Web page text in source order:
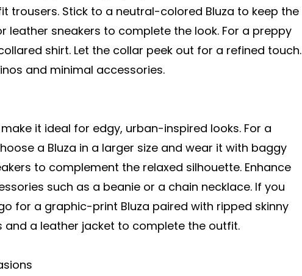
trousers. Stick to a neutral-colored Bluza to keep the
leather sneakers to complete the look. For a preppy
shirt. Let the collar peek out for a refined touch.
and minimal accessories.
it ideal for edgy, urban-inspired looks. For a
a Bluza in a larger size and wear it with baggy
to complement the relaxed silhouette. Enhance
such as a beanie or a chain necklace. If you
for a graphic-print Bluza paired with ripped skinny
and a leather jacket to complete the outfit.